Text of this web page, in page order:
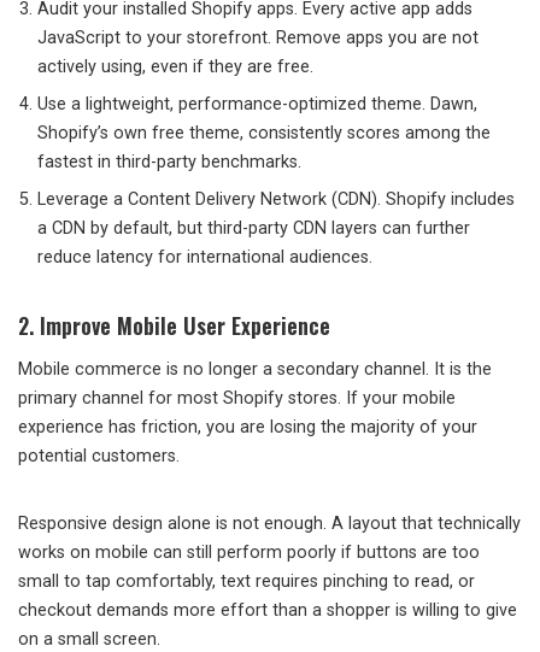
Audit your installed Shopify apps. Every active app adds
JavaScript to your storefront. Remove apps you are not
actively using, even if they are free.
Use a lightweight, performance-optimized theme. Dawn,
Shopify’s own free theme, consistently scores among the
fastest in third-party benchmarks.
Leverage a Content Delivery Network (CDN). Shopify includes
a CDN by default, but third-party CDN layers can further
reduce latency for international audiences.
2. Improve Mobile User Experience
Mobile commerce is no longer a secondary channel. It is the
primary channel for most Shopify stores. If your mobile
experience has friction, you are losing the majority of your
potential customers.
Responsive design alone is not enough. A layout that technically
works on mobile can still perform poorly if buttons are too
small to tap comfortably, text requires pinching to read, or
checkout demands more effort than a shopper is willing to give
on a small screen.